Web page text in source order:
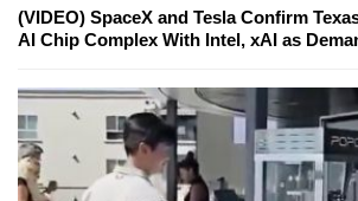
(VIDEO) SpaceX and Tesla Confirm
AI Chip Complex With Intel, xAI as